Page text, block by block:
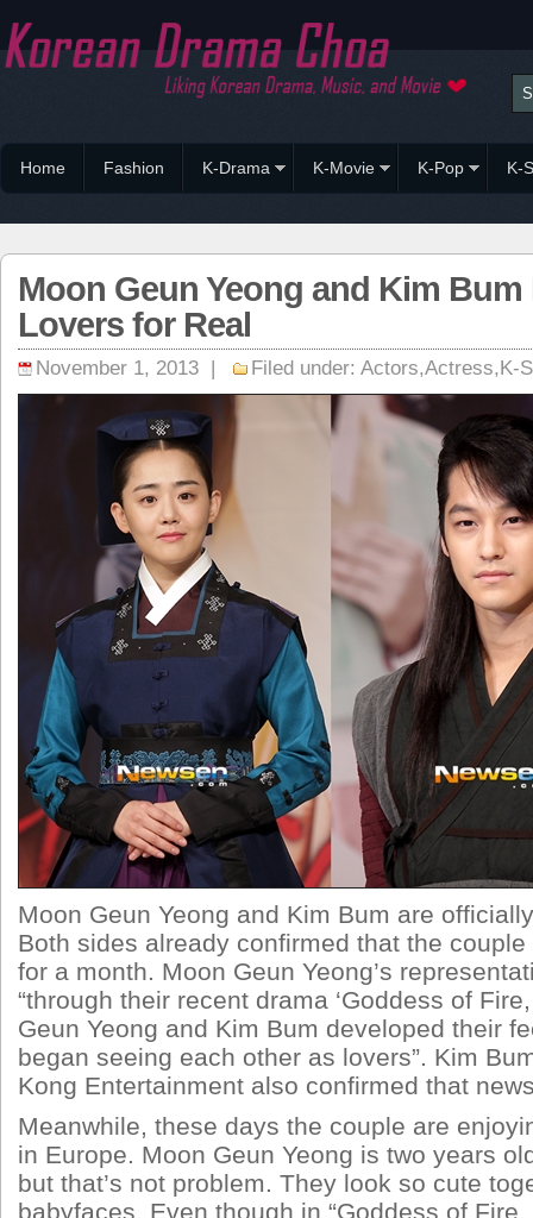
Home Fashion K-Drama K-Movie K-Pop K-
Moon Geun Yeong and Kim
Lovers for Real
November 1, 2013 | Filed under: Actors,Actress,K-
Moon Geun Yeong and Kim Bum are
Both sides already confirmed that the
for a month. Moon Geun Yeong’s
“through their recent drama ‘Goddess of
Geun Yeong and Kim Bum developed their
began seeing each other as lovers”. Kim
Kong Entertainment also confirmed that
Meanwhile, these days the couple are
in Europe. Moon Geun Yeong is two years
but that’s not problem. They look so cute
babyfaces. Even though in “Goddess of Fire,